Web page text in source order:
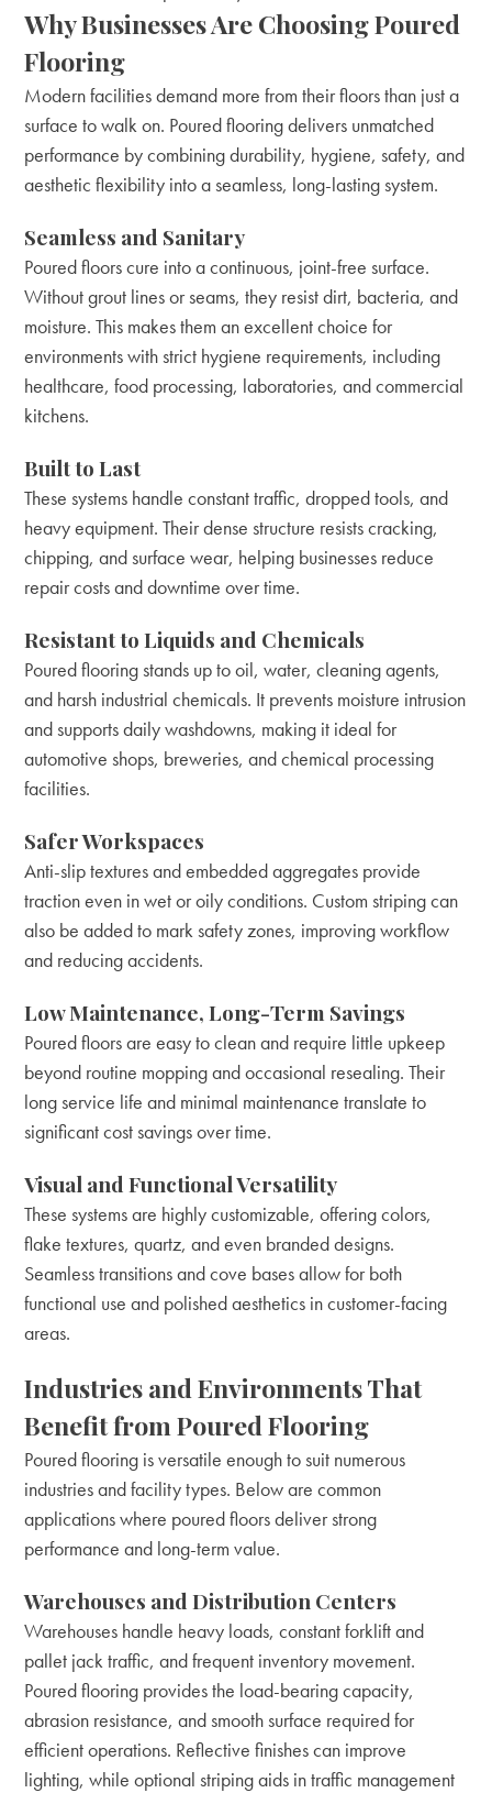
Why Businesses Are Choosing Poured
Flooring
Modern facilities demand more from their floors than just a
surface to walk on. Poured flooring delivers unmatched
performance by combining durability, hygiene, safety, and
aesthetic flexibility into a seamless, long-lasting system.
Seamless and Sanitary
Poured floors cure into a continuous, joint-free surface.
Without grout lines or seams, they resist dirt, bacteria, and
moisture. This makes them an excellent choice for
environments with strict hygiene requirements, including
healthcare, food processing, laboratories, and commercial
kitchens.
Built to Last
These systems handle constant traffic, dropped tools, and
heavy equipment. Their dense structure resists cracking,
chipping, and surface wear, helping businesses reduce
repair costs and downtime over time.
Resistant to Liquids and Chemicals
Poured flooring stands up to oil, water, cleaning agents,
and harsh industrial chemicals. It prevents moisture intrusion
and supports daily washdowns, making it ideal for
automotive shops, breweries, and chemical processing
facilities.
Safer Workspaces
Anti-slip textures and embedded aggregates provide
traction even in wet or oily conditions. Custom striping can
also be added to mark safety zones, improving workflow
and reducing accidents.
Low Maintenance, Long-Term Savings
Poured floors are easy to clean and require little upkeep
beyond routine mopping and occasional resealing. Their
long service life and minimal maintenance translate to
significant cost savings over time.
Visual and Functional Versatility
These systems are highly customizable, offering colors,
flake textures, quartz, and even branded designs.
Seamless transitions and cove bases allow for both
functional use and polished aesthetics in customer-facing
areas.
Industries and Environments That
Benefit from Poured Flooring
Poured flooring is versatile enough to suit numerous
industries and facility types. Below are common
applications where poured floors deliver strong
performance and long-term value.
Warehouses and Distribution Centers
Warehouses handle heavy loads, constant forklift and
pallet jack traffic, and frequent inventory movement.
Poured flooring provides the load-bearing capacity,
abrasion resistance, and smooth surface required for
efficient operations. Reflective finishes can improve
lighting, while optional striping aids in traffic management